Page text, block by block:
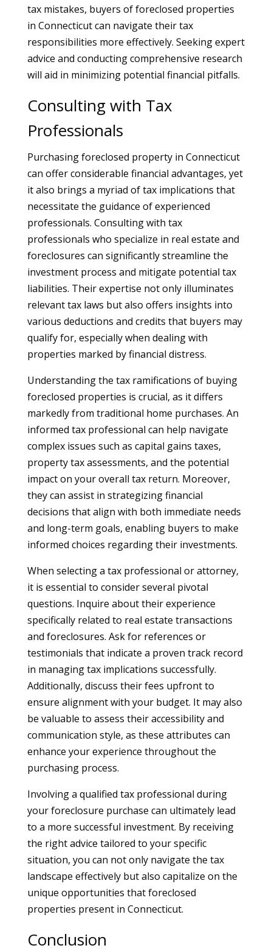
tax mistakes, buyers of foreclosed properties
in Connecticut can navigate their tax
responsibilities more effectively. Seeking expert
advice and conducting comprehensive research
will aid in minimizing potential financial pitfalls.
Consulting with Tax
Professionals
Purchasing foreclosed property in Connecticut
can offer considerable financial advantages, yet
it also brings a myriad of tax implications that
necessitate the guidance of experienced
professionals. Consulting with tax
professionals who specialize in real estate and
foreclosures can significantly streamline the
investment process and mitigate potential tax
liabilities. Their expertise not only illuminates
relevant tax laws but also offers insights into
various deductions and credits that buyers may
qualify for, especially when dealing with
properties marked by financial distress.
Understanding the tax ramifications of buying
foreclosed properties is crucial, as it differs
markedly from traditional home purchases. An
informed tax professional can help navigate
complex issues such as capital gains taxes,
property tax assessments, and the potential
impact on your overall tax return. Moreover,
they can assist in strategizing financial
decisions that align with both immediate needs
and long-term goals, enabling buyers to make
informed choices regarding their investments.
When selecting a tax professional or attorney,
it is essential to consider several pivotal
questions. Inquire about their experience
specifically related to real estate transactions
and foreclosures. Ask for references or
testimonials that indicate a proven track record
in managing tax implications successfully.
Additionally, discuss their fees upfront to
ensure alignment with your budget. It may also
be valuable to assess their accessibility and
communication style, as these attributes can
enhance your experience throughout the
purchasing process.
Involving a qualified tax professional during
your foreclosure purchase can ultimately lead
to a more successful investment. By receiving
the right advice tailored to your specific
situation, you can not only navigate the tax
landscape effectively but also capitalize on the
unique opportunities that foreclosed
properties present in Connecticut.
Conclusion